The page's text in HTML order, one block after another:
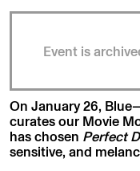
Event is
On January 26,
curates our Movie
has chosen Perfect
sensitive, and